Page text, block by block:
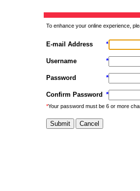
To enhance your online experience,
E-mail Address *
Username *
Password *
Confirm Password *
*Your password must be 6 or more